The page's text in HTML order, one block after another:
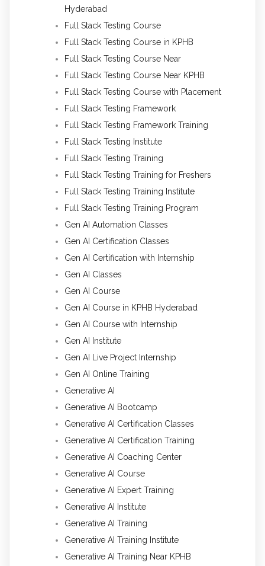
Hyderabad
Full Stack Testing Course
Full Stack Testing Course in KPHB
Full Stack Testing Course Near
Full Stack Testing Course Near KPHB
Full Stack Testing Course with Placement
Full Stack Testing Framework
Full Stack Testing Framework Training
Full Stack Testing Institute
Full Stack Testing Training
Full Stack Testing Training for Freshers
Full Stack Testing Training Institute
Full Stack Testing Training Program
Gen AI Automation Classes
Gen AI Certification Classes
Gen AI Certification with Internship
Gen AI Classes
Gen AI Course
Gen AI Course in KPHB Hyderabad
Gen AI Course with Internship
Gen AI Institute
Gen AI Live Project Internship
Gen AI Online Training
Generative AI
Generative AI Bootcamp
Generative AI Certification Classes
Generative AI Certification Training
Generative AI Coaching Center
Generative AI Course
Generative AI Expert Training
Generative AI Institute
Generative AI Training
Generative AI Training Institute
Generative AI Training Near KPHB